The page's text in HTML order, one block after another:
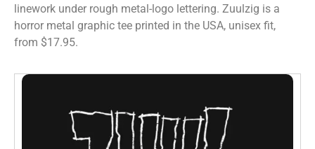
linework under rough metal-logo lettering. Zuulzig is a
horror metal graphic tee printed in the USA, unisex fit,
from $17.95.